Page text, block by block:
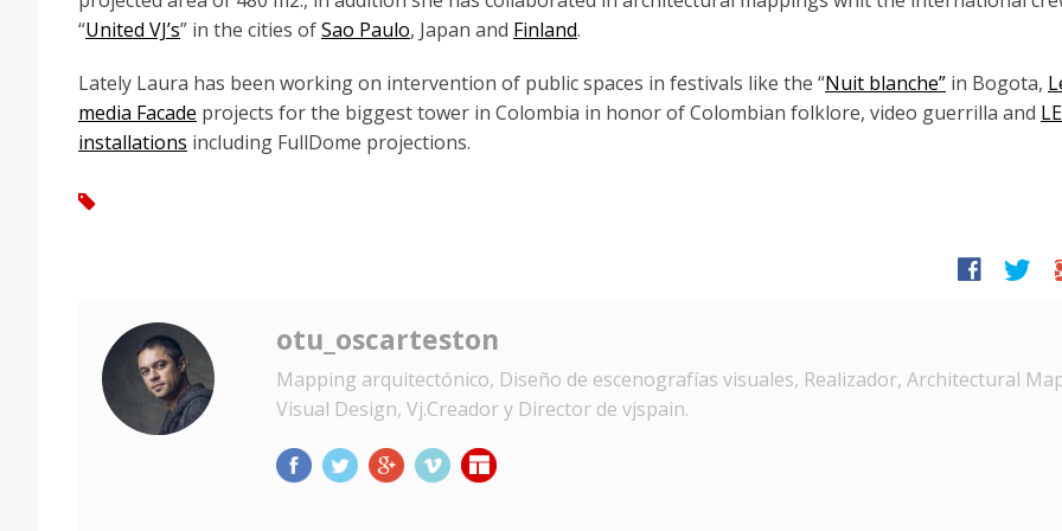
“United VJ’s” in the cities ofSao Paulo, Japan and Finland.
Lately Laura has been working on intervention of public spaces in festivals like the “Nuit blanche” in Bogota,
media Facade projects for the biggest tower in Colombia in honor of Colombian folklore, video guerrilla and
installations including FullDome projections.
tag
facebook twitter
otu_oscarteston
Mapping arquitectónico, Diseño de escenografías visuales, Realizador, Architectural
Visual Design, Vj.Creador y Director de vjspain.